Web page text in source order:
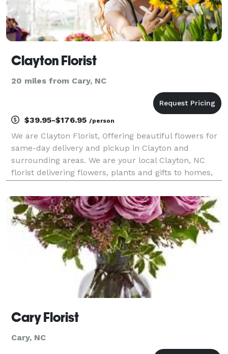
Clayton Florist
20 miles from Cary, NC
$39.95-$176.95 /person
We are Clayton Florist, Offering beautiful flowers for
same-day delivery and pickup in Clayton and
surrounding areas. We are your local Clayton, NC
florist delivering flowers, plants and gifts to homes,
NC. We hand-craft beautiful floral arrange
Cary Florist
Cary, NC